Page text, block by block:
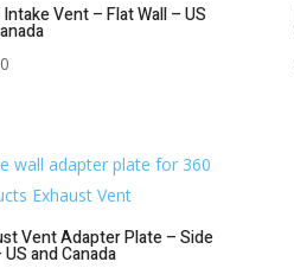
Intake Vent – Flat Wall – US
Vent Adapter Plate – Side
US and Canada